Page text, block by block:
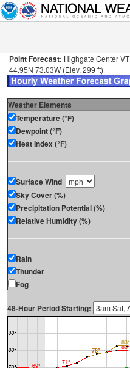
Point Forecast: Highgate Center VT
44.95N 73.03W (Elev. 299 ft)
Weather Elements
Temperature (°F)
Dewpoint (°F)
Heat Index (°F)
Surface Wind
Sky Cover (%)
Precipitation Potential (%)
Relative Humidity (%)
Rain
Thunder
Fog
48-Hour Period Starting: